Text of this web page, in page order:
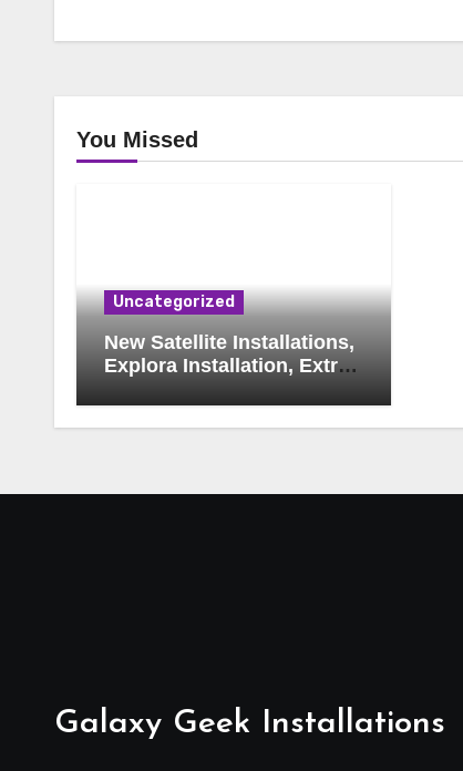
You Missed
Uncategorized
New Satellite Installations,
Explora Installation, Extra
Installation, Tv Mounting,
Galaxy Geek Installations